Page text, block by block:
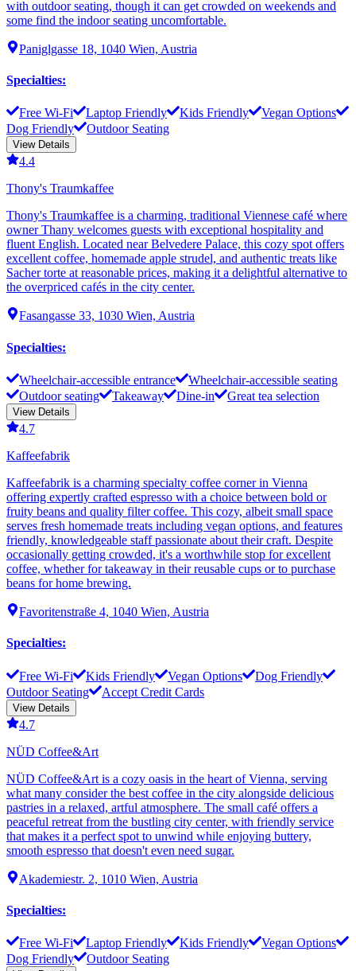
with outdoor seating, though it can get crowded on weekends and
some find the indoor seating uncomfortable.
Paniglgasse 18, 1040 Wien, Austria
Specialties:
Free Wi-Fi Laptop Friendly Kids Friendly
Vegan Options
Dog Friendly
Outdoor Seating
View Details
4.4
Thony's Traumkaffee
Thony's Traumkaffee is a charming, traditional Viennese café where
owner Thany welcomes guests with exceptional hospitality and
fluent English. Located near Belvedere Palace, this cozy spot offers
excellent coffee, homemade apple strudel, and authentic treats like
Sacher torte at reasonable prices, making it a delightful alternative to
the overpriced cafés in the city center.
Fasangasse 33, 1030 Wien, Austria
Specialties:
Wheelchair-accessible entrance
Wheelchair-accessible seating
Outdoor seating
Takeaway Dine-in Great tea selection
View Details
4.7
Kaffeefabrik
Kaffeefabrik is a charming specialty coffee corner in Vienna
offering expertly crafted espresso with a choice between bold or
fruity beans and quality filter coffee. This cozy, albeit small space
serves fresh homemade treats including vegan options, and features
friendly, knowledgeable staff passionate about their craft. Despite
occasionally getting crowded, it's a worthwhile stop for excellent
coffee, whether for takeaway in their reusable cups or to purchase
beans for home brewing.
Favoritenstraße 4, 1040 Wien, Austria
Specialties:
Free Wi-Fi Kids Friendly Vegan Options
Dog Friendly
Outdoor Seating
Accept Credit Cards
View Details
4.7
NÜD Coffee&Art
NÜD Coffee&Art is a cozy oasis in the heart of Vienna, serving
what many consider the best coffee in the city alongside delicious
pastries in a relaxed, artful atmosphere. The small café offers a
peaceful retreat from the bustling city center, with friendly service
that makes it a perfect spot to unwind while enjoying buttery,
smooth espresso that doesn't even need sugar.
Akademiestr. 2, 1010 Wien, Austria
Specialties:
Free Wi-Fi Laptop Friendly Kids Friendly
Vegan Options
Dog Friendly
Outdoor Seating